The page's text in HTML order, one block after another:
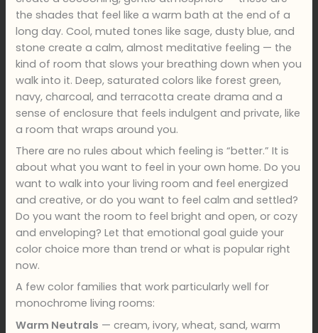
the shades that feel like a warm bath at the end of a
long day. Cool, muted tones like sage, dusty blue, and
stone create a calm, almost meditative feeling — the
kind of room that slows your breathing down when you
walk into it. Deep, saturated colors like forest green,
navy, charcoal, and terracotta create drama and a
sense of enclosure that feels indulgent and private, like
a room that wraps around you.
There are no rules about which feeling is “better.” It is
about what you want to feel in your own home. Do you
want to walk into your living room and feel energized
and creative, or do you want to feel calm and settled?
Do you want the room to feel bright and open, or cozy
and enveloping? Let that emotional goal guide your
color choice more than trend or what is popular right
now.
A few color families that work particularly well for
monochrome living rooms:
Warm Neutrals — cream, ivory, wheat, sand, warm